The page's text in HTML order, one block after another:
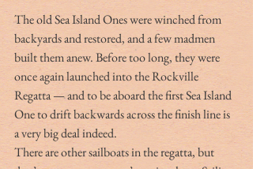
The old Sea Island Ones were winched from
backyards and restored, and a few madmen
built them anew. Before too long, they were
once again launched into the Rockville
Regatta — and to be aboard the first Sea Island
One to drift backwards across the finish line is
a very big deal indeed.
There are other sailboats in the regatta, but